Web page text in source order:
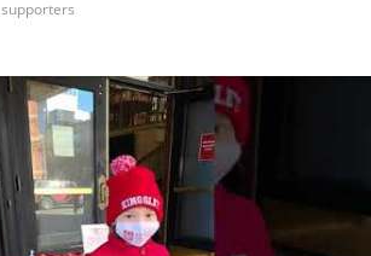
supporters